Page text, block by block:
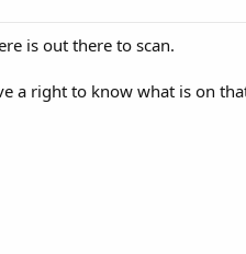
is out there to scan.
a right to know what is on